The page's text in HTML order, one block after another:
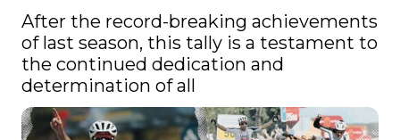
After the record-breaking achievements
of last season, this tally is a testament to
the continued dedication and
determination of all